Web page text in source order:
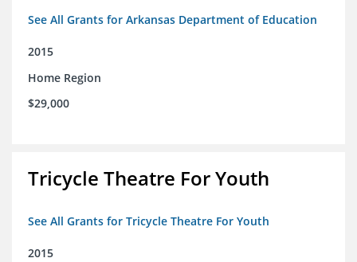
See All Grants for Arkansas Department of Education
2015
Home Region
$29,000
Tricycle Theatre For Youth
See All Grants for Tricycle Theatre For Youth
2015